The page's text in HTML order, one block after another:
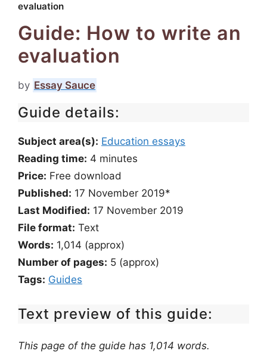
evaluation
Guide: How to write an
evaluation
by Essay Sauce
Guide details:
Subject area(s): Education essays
Reading time: 4 minutes
Price: Free download
Published: 17 November 2019*
Last Modified: 17 November 2019
File format: Text
Words: 1,014 (approx)
Number of pages: 5 (approx)
Tags: Guides
Text preview of this guide:
This page of the guide has 1,014 words.